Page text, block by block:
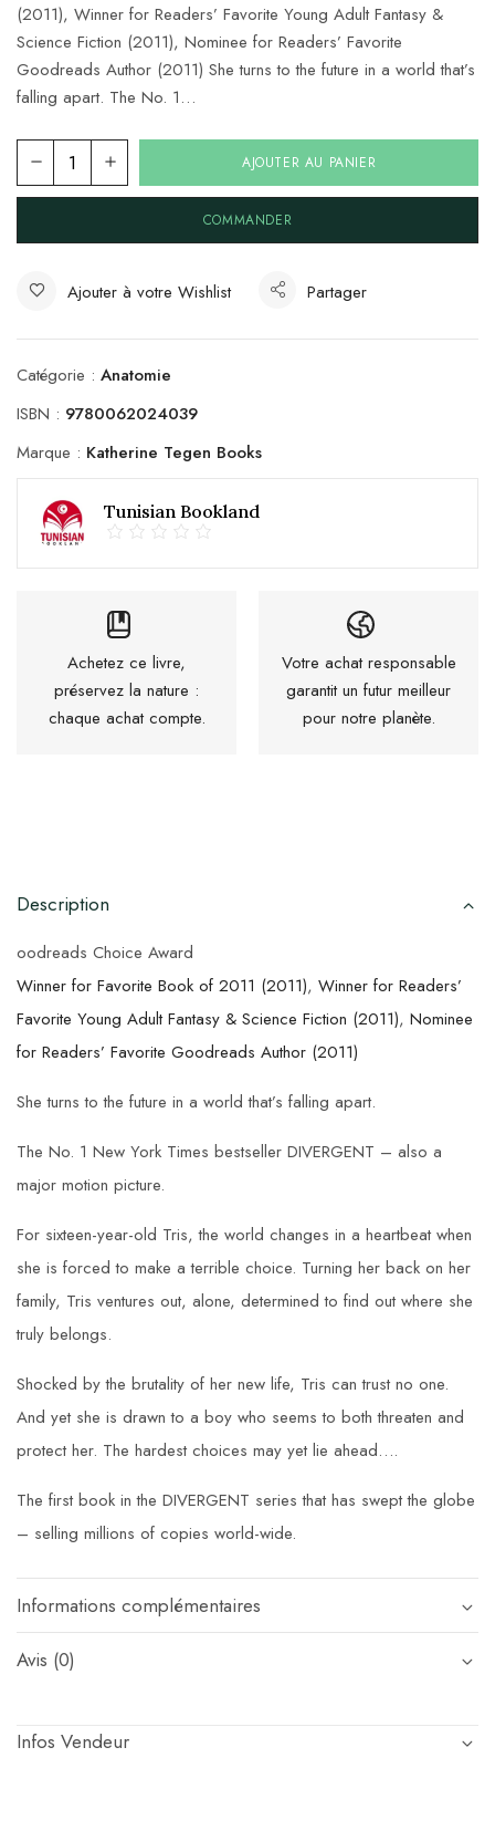
(2011), Winner for Readers’ Favorite Young Adult Fantasy &
Science Fiction (2011), Nominee for Readers’ Favorite
Goodreads Author (2011) She turns to the future in a world that’s
falling apart. The No. 1…
AJOUTER AU PANIER
COMMANDER
Ajouter à votre Wishlist Partager
Catégorie : Anatomie
ISBN : 9780062024039
Marque : Katherine Tegen Books
Tunisian Bookland
Achetez ce livre,
préservez la nature :
chaque achat compte.
Votre achat responsable
garantit un futur meilleur
pour notre planète.
Description
oodreads Choice Award
Winner for Favorite Book of 2011 (2011), Winner for Readers’
Favorite Young Adult Fantasy & Science Fiction (2011), Nominee
for Readers’ Favorite Goodreads Author (2011)
She turns to the future in a world that’s falling apart.
The No. 1 New York Times bestseller DIVERGENT – also a
major motion picture.
For sixteen-year-old Tris, the world changes in a heartbeat when
she is forced to make a terrible choice. Turning her back on her
family, Tris ventures out, alone, determined to find out where she
truly belongs.
Shocked by the brutality of her new life, Tris can trust no one.
And yet she is drawn to a boy who seems to both threaten and
protect her. The hardest choices may yet lie ahead….
The first book in the DIVERGENT series that has swept the globe
– selling millions of copies world-wide.
Informations complémentaires
Avis (0)
Infos Vendeur